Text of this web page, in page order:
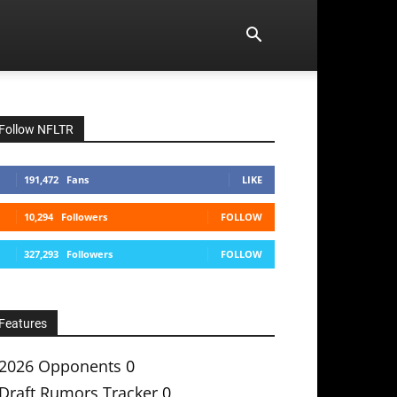
Follow NFLTR
191,472 Fans LIKE
10,294 Followers FOLLOW
327,293 Followers FOLLOW
Features
Opponents 0
Draft Rumors Tracker 0